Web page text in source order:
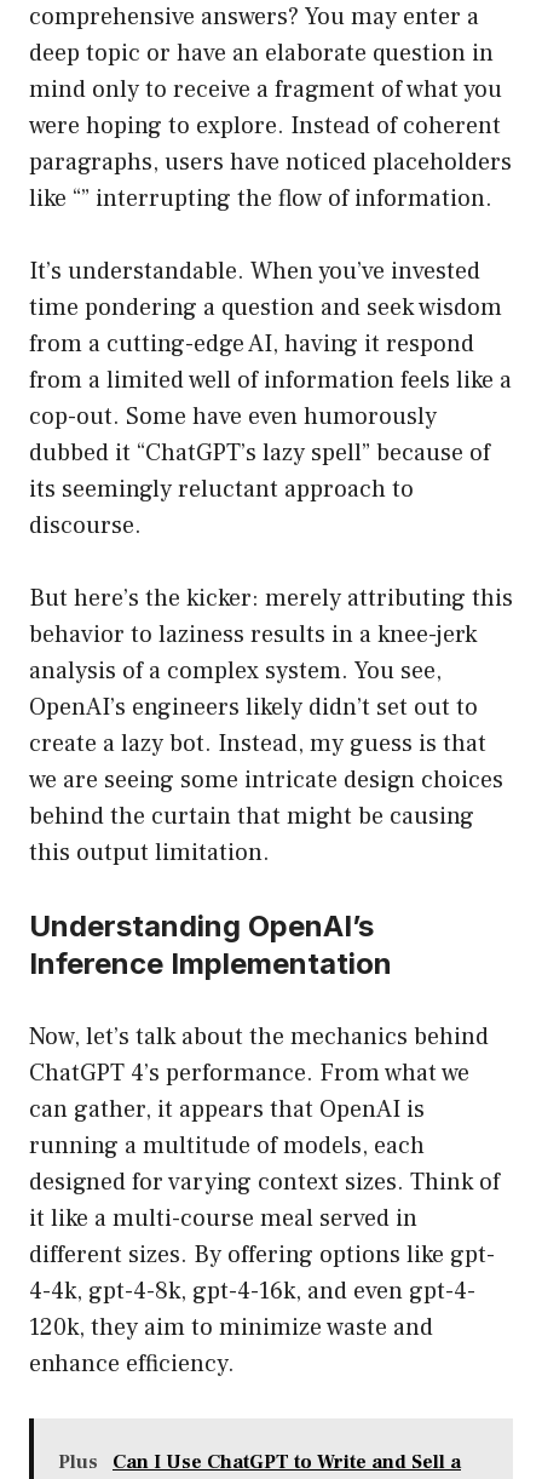
comprehensive answers? You may enter a
deep topic or have an elaborate question in
mind only to receive a fragment of what you
were hoping to explore. Instead of coherent
paragraphs, users have noticed placeholders
like “” interrupting the flow of information.
It’s understandable. When you’ve invested
time pondering a question and seek wisdom
from a cutting-edge AI, having it respond
from a limited well of information feels like a
cop-out. Some have even humorously
dubbed it “ChatGPT’s lazy spell” because of
its seemingly reluctant approach to
discourse.
But here’s the kicker: merely attributing this
behavior to laziness results in a knee-jerk
analysis of a complex system. You see,
OpenAI’s engineers likely didn’t set out to
create a lazy bot. Instead, my guess is that
we are seeing some intricate design choices
behind the curtain that might be causing
this output limitation.
Understanding OpenAI’s
Inference Implementation
Now, let’s talk about the mechanics behind
ChatGPT 4’s performance. From what we
can gather, it appears that OpenAI is
running a multitude of models, each
designed for varying context sizes. Think of
it like a multi-course meal served in
different sizes. By offering options like gpt-
4-4k, gpt-4-8k, gpt-4-16k, and even gpt-4-
120k, they aim to minimize waste and
enhance efficiency.
Plus Can I Use ChatGPT to Write and Sell a